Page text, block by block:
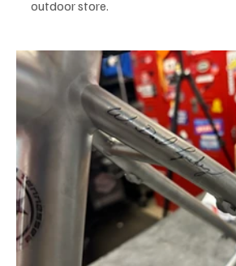
outdoor store.